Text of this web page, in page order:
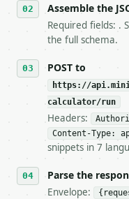
stop making
7. If the
tool is
## The API
**Dilution
- Live endpoint:
- Dry run:
- Auth:
- Tool version:
- Full machine-
Assemble the
Required fields: .
the full schema.
POST to
https://
calculator/run
Headers:
Content-Type:
snippets in 7
Parse the
Envelope: